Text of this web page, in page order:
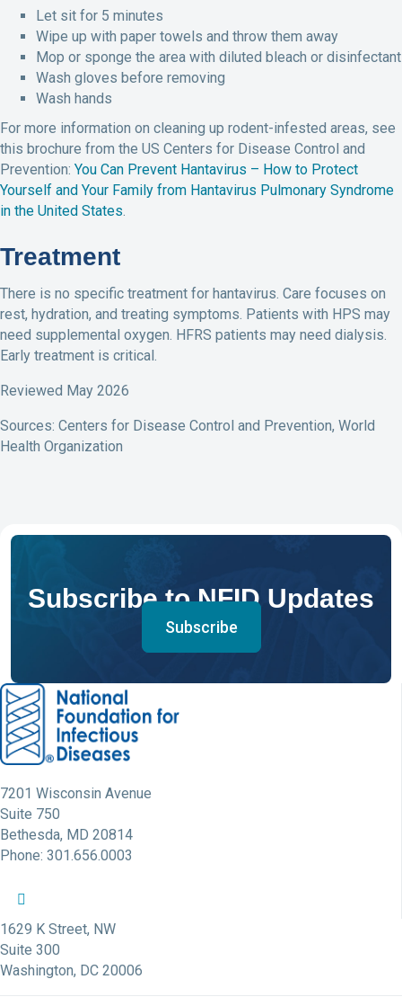
Let sit for 5 minutes
Wipe up with paper towels and throw them away
Mop or sponge the area with diluted bleach or disinfectant
Wash gloves before removing
Wash hands
For more information on cleaning up rodent-infested areas, see
this brochure from the US Centers for Disease Control and
Prevention: You Can Prevent Hantavirus – How to Protect
Yourself and Your Family from Hantavirus Pulmonary Syndrome
in the United States
Treatment
There is no specific treatment for hantavirus. Care focuses on
rest, hydration, and treating symptoms. Patients with HPS may
need supplemental oxygen. HFRS patients may need dialysis.
Early treatment is critical.
Reviewed May 2026
Sources: Centers for Disease Control and Prevention, World
Health Organization
Subscribe to NFID Updates
Subscribe
7201 Wisconsin Avenue
Suite 750
Bethesda, MD 20814
Phone: 301.656.0003
NFID Facebook Profile
NFID Twitter Profile
1629 K Street, NW
Suite 300
Washington, DC 20006